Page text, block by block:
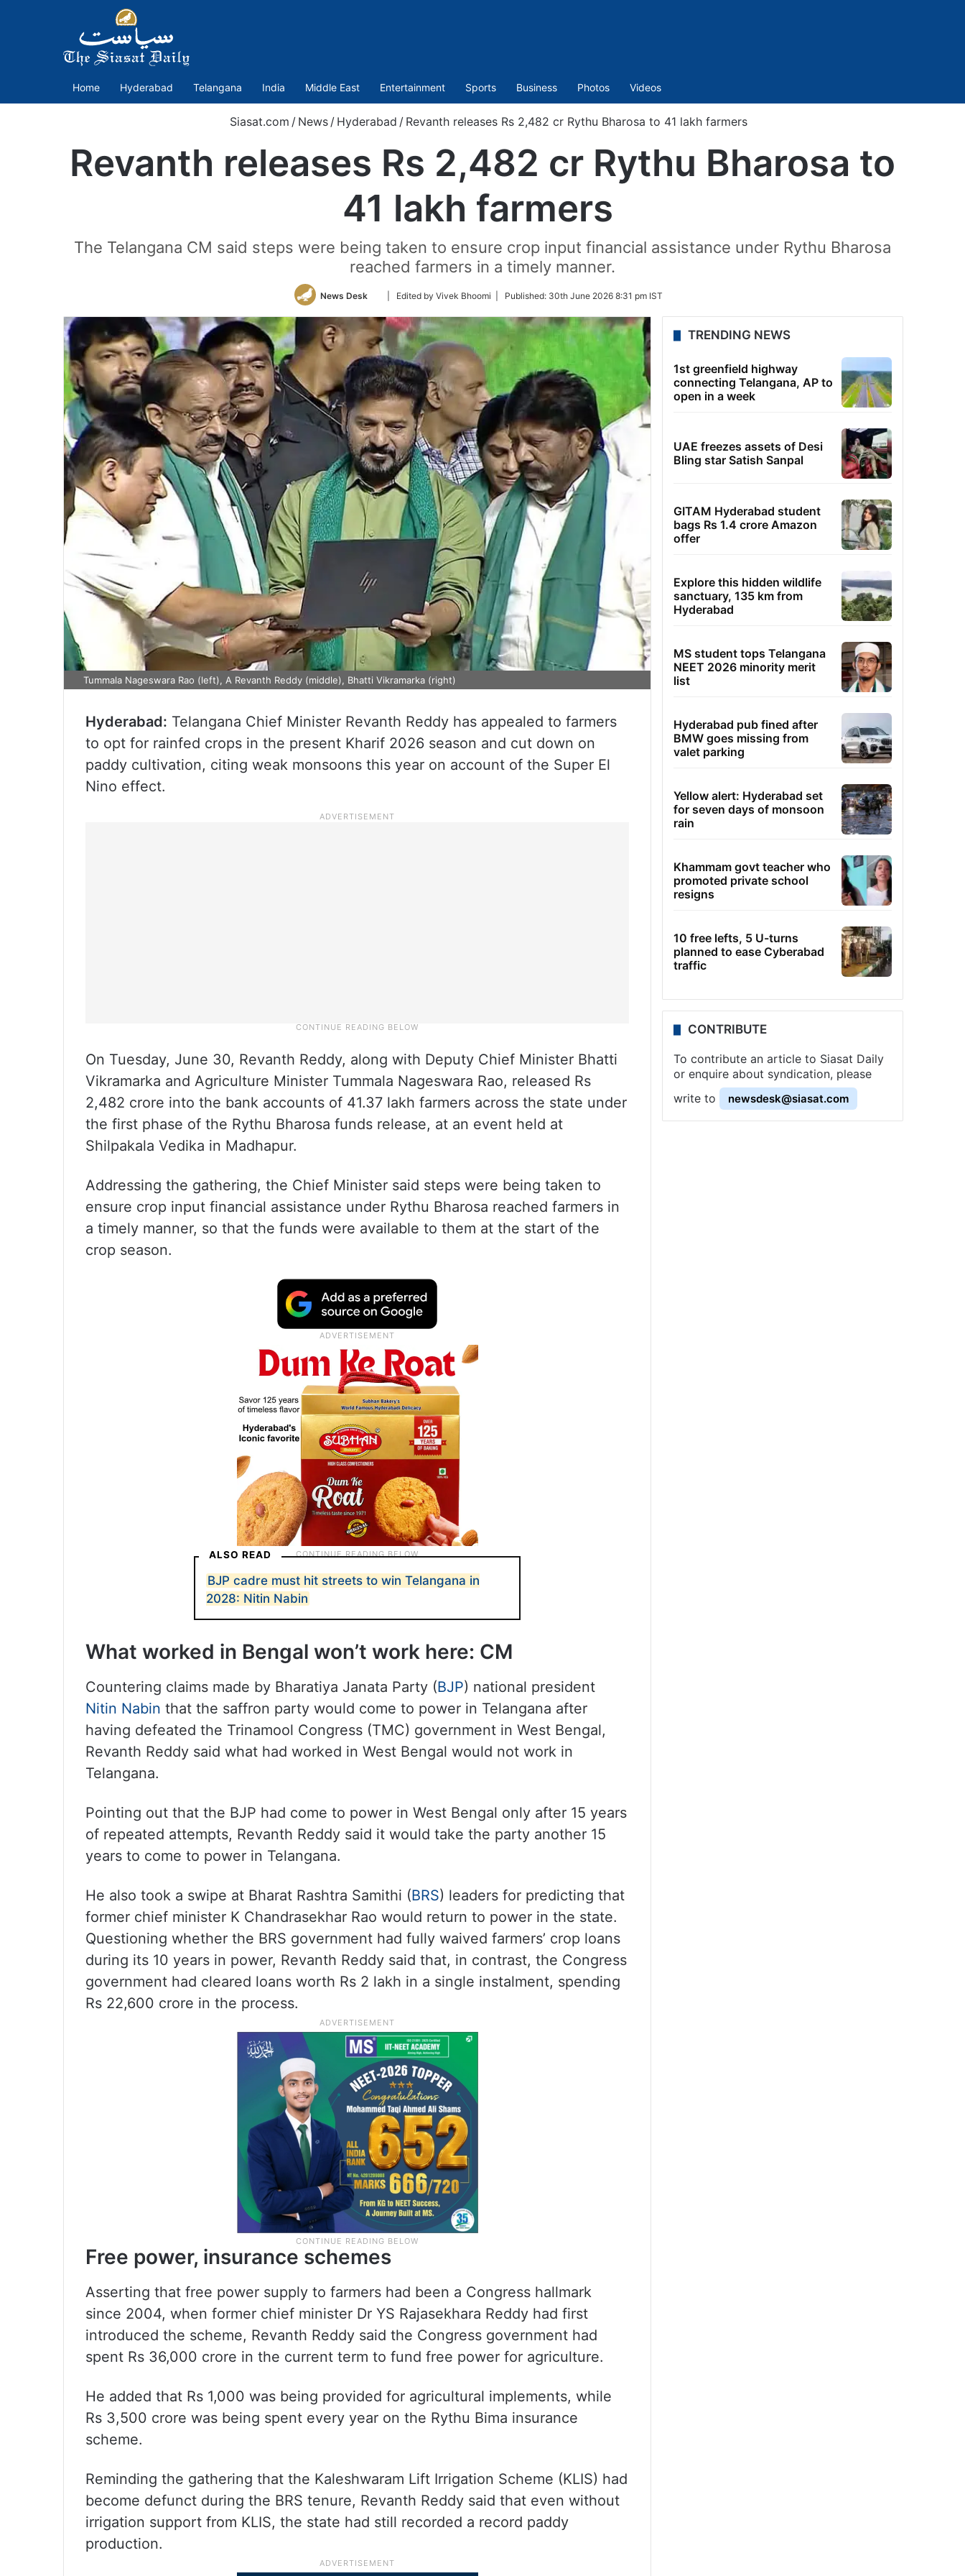
Home Hyderabad Telangana India Middle East Entertainment Sports Business Photos Videos
Siasat.com / News / Hyderabad / Revanth releases Rs 2,482 cr Rythu Bharosa to 41 lakh farmers
Revanth releases Rs 2,482 cr Rythu Bharosa to
41 lakh farmers
The Telangana CM said steps were being taken to ensure crop input financial assistance under Rythu Bharosa
reached farmers in a timely manner.
News Desk
Follow
Twitter
| Edited by Vivek Bhoomi | Published: 30th June 2026 8:31 pm IST
Tummala Nageswara Rao (left), A Revanth Reddy (middle), Bhatti Vikramarka (right)
Hyderabad: Telangana Chief Minister Revanth Reddy has appealed to farmers
to opt for rainfed crops in the present Kharif 2026 season and cut down on
paddy cultivation, citing weak monsoons this year on account of the Super El
Nino effect.
On Tuesday, June 30, Revanth Reddy, along with Deputy Chief Minister Bhatti
Vikramarka and Agriculture Minister Tummala Nageswara Rao, released Rs
2,482 crore into the bank accounts of 41.37 lakh farmers across the state under
the first phase of the Rythu Bharosa funds release, at an event held at
Shilpakala Vedika in Madhapur.
Addressing the gathering, the Chief Minister said steps were being taken to
ensure crop input financial assistance under Rythu Bharosa reached farmers in
a timely manner, so that the funds were available to them at the start of the
crop season.
ALSO READ
BJP cadre must hit streets to win Telangana in
2028: Nitin Nabin
What worked in Bengal won’t work here: CM
Countering claims made by Bharatiya Janata Party (BJP) national president
Nitin Nabin that the saffron party would come to power in Telangana after
having defeated the Trinamool Congress (TMC) government in West Bengal,
Revanth Reddy said what had worked in West Bengal would not work in
Telangana.
Pointing out that the BJP had come to power in West Bengal only after 15 years
of repeated attempts, Revanth Reddy said it would take the party another 15
years to come to power in Telangana.
He also took a swipe at Bharat Rashtra Samithi (BRS) leaders for predicting that
former chief minister K Chandrasekhar Rao would return to power in the state.
Questioning whether the BRS government had fully waived farmers’ crop loans
during its 10 years in power, Revanth Reddy said that, in contrast, the Congress
government had cleared loans worth Rs 2 lakh in a single instalment, spending
Rs 22,600 crore in the process.
Free power, insurance schemes
Asserting that free power supply to farmers had been a Congress hallmark
since 2004, when former chief minister Dr YS Rajasekhara Reddy had first
introduced the scheme, Revanth Reddy said the Congress government had
spent Rs 36,000 crore in the current term to fund free power for agriculture.
He added that Rs 1,000 was being provided for agricultural implements, while
Rs 3,500 crore was being spent every year on the Rythu Bima insurance
scheme.
Reminding the gathering that the Kaleshwaram Lift Irrigation Scheme (KLIS) had
become defunct during the BRS tenure, Revanth Reddy said that even without
irrigation support from KLIS, the state had still recorded a record paddy
production.
TRENDING NEWS
1st greenfield highway
connecting Telangana, AP to
open in a week
UAE freezes assets of Desi
Bling star Satish Sanpal
GITAM Hyderabad student
bags Rs 1.4 crore Amazon
offer
Explore this hidden wildlife
sanctuary, 135 km from
Hyderabad
MS student tops Telangana
NEET 2026 minority merit
list
Hyderabad pub fined after
BMW goes missing from
valet parking
Yellow alert: Hyderabad set
for seven days of monsoon
rain
Khammam govt teacher who
promoted private school
resigns
10 free lefts, 5 U-turns
planned to ease Cyberabad
traffic
CONTRIBUTE
To contribute an article to Siasat Daily
or enquire about syndication, please
write to
newsdesk@siasat.com